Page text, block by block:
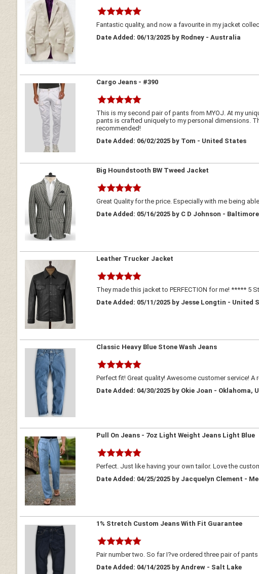
Fantastic quality, and now a favourite in my jacket
Date Added: 06/13/2025 by Rodney - Australia
Cargo Jeans - #390
This is my second pair of pants from MYOJ. At my
pants is crafted uniquely to my personal dimensions.
recommended!
Date Added: 06/02/2025 by Tom - United States
Big Houndstooth BW Tweed Jacket
Great Quality for the price. Especially with me being
Date Added: 05/16/2025 by C D Johnson - Baltimore
Leather Trucker Jacket
They made this jacket to PERFECTION for me! ***** 5
Date Added: 05/11/2025 by Jesse Longtin - United
Classic Heavy Blue Stone Wash Jeans
Perfect fit! Great quality! Awesome customer service!
Date Added: 04/30/2025 by Okie Joan - Oklahoma,
Pull On Jeans - 7oz Light Weight Jeans Light Blue
Perfect. Just like having your own tailor. Love the
Date Added: 04/25/2025 by Jacquelyn Clement -
1% Stretch Custom Jeans With Fit Guarantee
Pair number two. So far I?ve ordered three pair of
Date Added: 04/14/2025 by Andrew - Salt Lake